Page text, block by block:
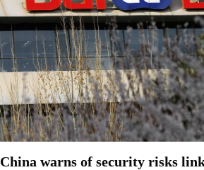
China warns of security risks